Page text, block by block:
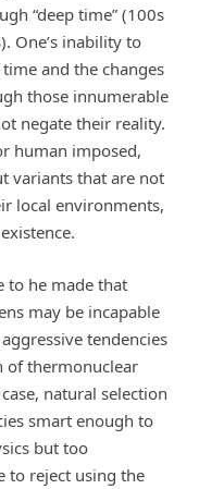
“deep time” (100s
One’s inability to
and the changes
those innumerable
negate their reality.
human imposed,
variants that are not
local environments,
to he made that
may be incapable
tendencies
of thermonuclear
natural selection
smart enough to
but too
to reject using the